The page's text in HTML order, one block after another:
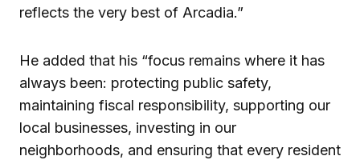
reflects the very best of Arcadia.”
He added that his “focus remains where it has
always been: protecting public safety,
maintaining fiscal responsibility, supporting our
local businesses, investing in our
neighborhoods, and ensuring that every resident